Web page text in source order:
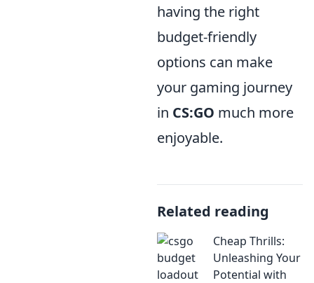
having the right
budget-friendly
options can make
your gaming journey
in CS:GO much more
enjoyable.
Related reading
Cheap Thrills:
Unleashing Your
Potential with